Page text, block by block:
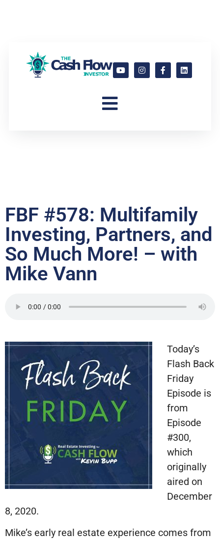
FBF #578: Multifamily
Investing, Partners, and
So Much More! – with
Mike Vann
Today’s
Flash Back
Friday
Episode is
from
Episode
#300,
which
originally
aired on
December
8, 2020.
Mike’s early real estate experience comes from